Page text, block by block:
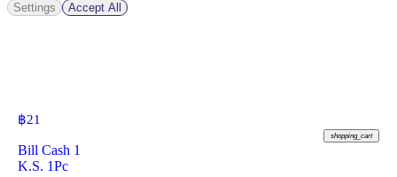
฿21
shopping_cart
Bill Cash 1
K.S. 1Pc
Settings Accept All